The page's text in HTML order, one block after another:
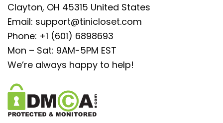
Clayton, OH 45315 United States
Email: support@tinicloset.com
Phone: +1 (601) 6898693
Mon – Sat: 9AM-5PM EST
We’re always happy to help!